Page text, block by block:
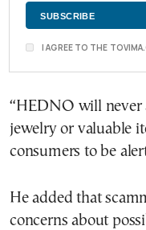
I AGREE TO THE
“HEDNO will never
jewelry or valuable
consumers to be
He added that
concerns about